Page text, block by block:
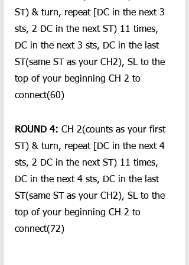
ST) & turn, repeat [DC in the next 3
sts, 2 DC in the next ST) 11 times,
DC in the next 3 sts, DC in the last
ST(same ST as your CH2), SL to the
top of your beginning CH 2 to
connect(60)
ROUND 4: CH 2(counts as your first
ST) & turn, repeat [DC in the next 4
sts, 2 DC in the next ST) 11 times,
DC in the next 4 sts, DC in the last
ST(same ST as your CH2), SL to the
top of your beginning CH 2 to
connect(72)